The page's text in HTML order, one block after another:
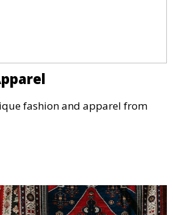
fashion and apparel from